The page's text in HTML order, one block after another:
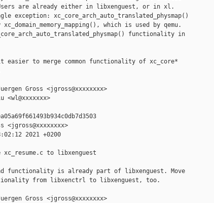
are already either in libxenguest, or in xl.
exception: xc_core_arch_auto_translated_physmap()
xc_domain_memory_mapping(), which is used by qemu.
functionality in
easier to merge common functionality of xc_core*
Gross <jgross@xxxxxxxx>
<wl@xxxxxxx>
<jgross@xxxxxxxx>
2021 +0200
xc_resume.c to libxenguest
functionality is already part of libxenguest. Move
from libxenctrl to libxenguest, too.
Gross <jgross@xxxxxxxx>